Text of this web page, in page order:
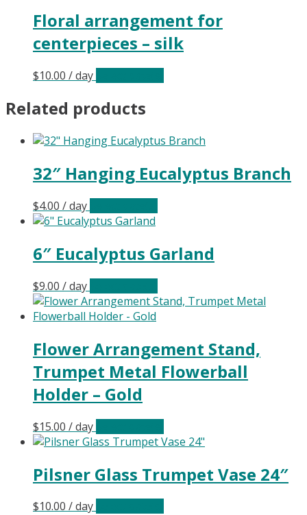
Floral arrangement for
centerpieces – silk
$10.00 / day
Related products
32″ Hanging Eucalyptus Branch
$4.00 / day
6″ Eucalyptus Garland
$9.00 / day
Flower Arrangement Stand,
Trumpet Metal Flowerball
Holder – Gold
$15.00 / day
Pilsner Glass Trumpet Vase 24″
$10.00 / day